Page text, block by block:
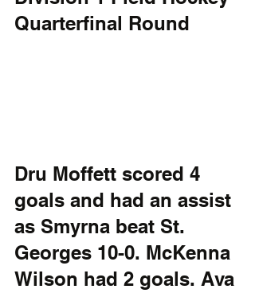
Quarterfinal Round
Dru Moffett scored 4
goals and had an assist
as Smyrna beat St.
Georges 10-0. McKenna
Wilson had 2 goals. Ava